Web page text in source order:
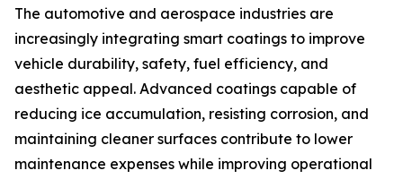
The automotive and aerospace industries are
increasingly integrating smart coatings to improve
vehicle durability, safety, fuel efficiency, and
aesthetic appeal. Advanced coatings capable of
reducing ice accumulation, resisting corrosion, and
maintaining cleaner surfaces contribute to lower
maintenance expenses while improving operational